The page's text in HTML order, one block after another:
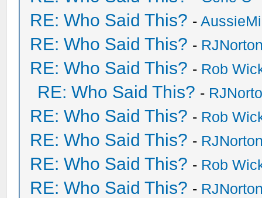
RE: Who Said This? -
RE: Who Said This? -
RE: Who Said This? - Rob
RE: Who Said This? -
RE: Who Said This? - Rob
RE: Who Said This? -
RE: Who Said This? - Rob
RE: Who Said This? -